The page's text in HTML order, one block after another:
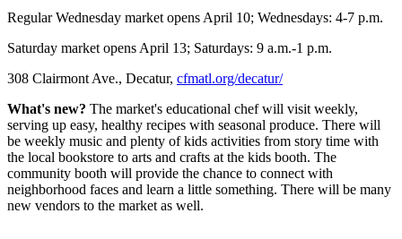
Regular Wednesday market opens April 10; Wednesdays: 4-7 p.m.
Saturday market opens April 13; Saturdays: 9 a.m.-1 p.m.
308 Clairmont Ave., Decatur, cfmatl.org/decatur/
What's new? The market's educational chef will visit weekly,
serving up easy, healthy recipes with seasonal produce. There will
be weekly music and plenty of kids activities from story time with
the local bookstore to arts and crafts at the kids booth. The
community booth will provide the chance to connect with
neighborhood faces and learn a little something. There will be many
new vendors to the market as well.